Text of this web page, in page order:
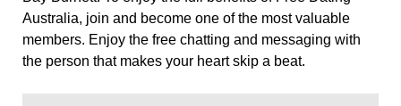
Australia, join and become one of the most valuable
members. Enjoy the free chatting and messaging with
the person that makes your heart skip a beat.